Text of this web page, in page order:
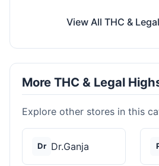
View All THC &
More THC & Legal
Explore other stores in this
Dr Dr.Ganja